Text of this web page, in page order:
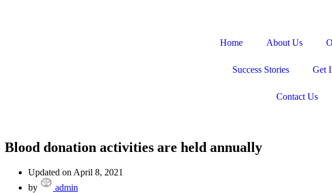
Home About Us
Success Stories Get
Contact Us
Blood donation activities are held annually
Updated on April 8, 2021
by
admin